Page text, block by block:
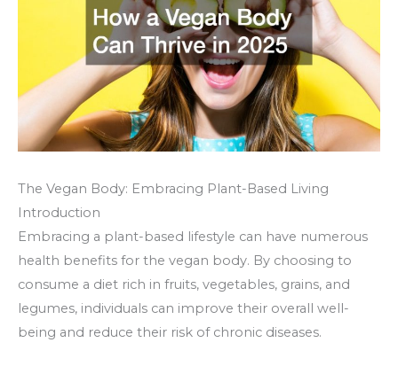
The Vegan Body: Embracing Plant-Based Living
Introduction
Embracing a plant-based lifestyle can have numerous
health benefits for the vegan body. By choosing to
consume a diet rich in fruits, vegetables, grains, and
legumes, individuals can improve their overall well-
being and reduce their risk of chronic diseases.